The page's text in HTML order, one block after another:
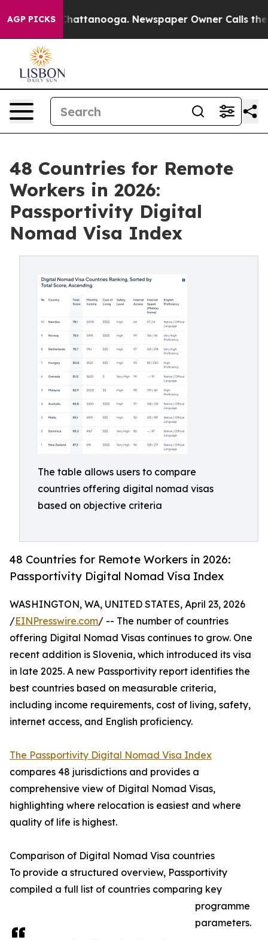
AGP PICKS
in Chattanooga. Newspaper Owner Calls the
48 Countries for Remote
Workers in 2026:
Passportivity Digital
Nomad Visa Index
The table allows users to compare
countries offering digital nomad visas
based on objective criteria
48 Countries for Remote Workers in 2026:
Passportivity Digital Nomad Visa Index
WASHINGTON, WA, UNITED STATES, April 23, 2026
/EINPresswire.com/ -- The number of countries
offering Digital Nomad Visas continues to grow. One
recent addition is Slovenia, which introduced its visa
in late 2025. A new Passportivity report identifies the
best countries based on measurable criteria,
including income requirements, cost of living, safety,
internet access, and English proficiency.
The Passportivity Digital Nomad Visa Index
compares 48 jurisdictions and provides a
comprehensive view of Digital Nomad Visas,
highlighting where relocation is easiest and where
quality of life is highest.
Comparison of Digital Nomad Visa countries
To provide a structured overview, Passportivity
compiled a full list of countries comparing key
programme
parameters.